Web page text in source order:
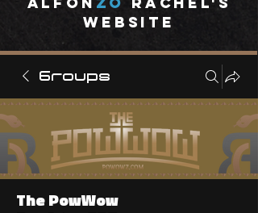
website
Groups
The PowWow